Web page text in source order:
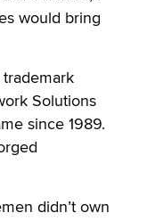
would bring
Solutions
since 1989.
didn’t own